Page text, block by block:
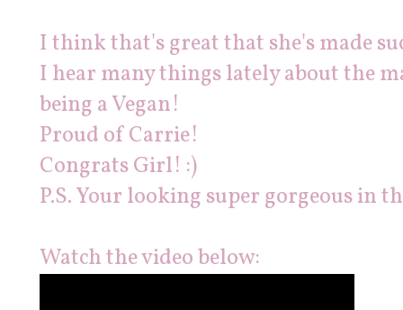
I think that's great that she's made
I hear many things lately about the
being a Vegan!
Proud of Carrie!
Congrats Girl! :)
P.S. Your looking super gorgeous in
Watch the video below: